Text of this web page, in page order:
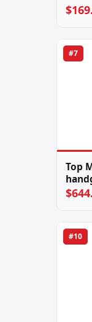
#7
Top
#10